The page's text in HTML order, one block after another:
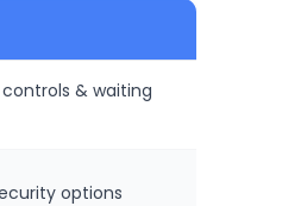
& waiting
options